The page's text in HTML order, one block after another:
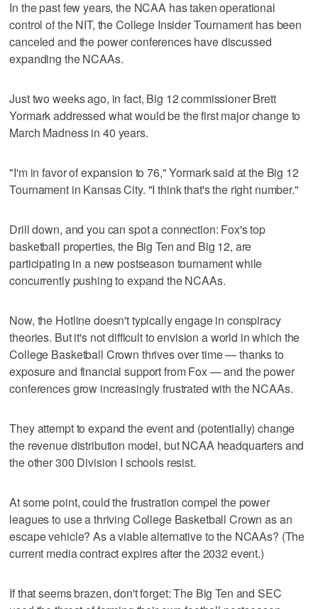
In the past few years, the NCAA has taken operational
control of the NIT, the College Insider Tournament has been
canceled and the power conferences have discussed
expanding the NCAAs.
Just two weeks ago, in fact, Big 12 commissioner Brett
Yormark addressed what would be the first major change to
March Madness in 40 years.
"I'm in favor of expansion to 76," Yormark said at the Big 12
Tournament in Kansas City. "I think that's the right number."
Drill down, and you can spot a connection: Fox's top
basketball properties, the Big Ten and Big 12, are
participating in a new postseason tournament while
concurrently pushing to expand the NCAAs.
Now, the Hotline doesn't typically engage in conspiracy
theories. But it's not difficult to envision a world in which the
College Basketball Crown thrives over time — thanks to
exposure and financial support from Fox — and the power
conferences grow increasingly frustrated with the NCAAs.
They attempt to expand the event and (potentially) change
the revenue distribution model, but NCAA headquarters and
the other 300 Division I schools resist.
At some point, could the frustration compel the power
leagues to use a thriving College Basketball Crown as an
escape vehicle? As a viable alternative to the NCAAs? (The
current media contract expires after the 2032 event.)
If that seems brazen, don't forget: The Big Ten and SEC